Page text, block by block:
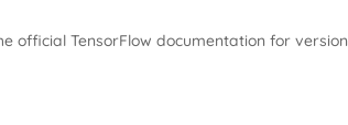
official TensorFlow documentation for version